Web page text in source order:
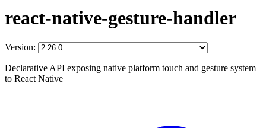
react-native-gesture-handler
Version:
Declarative API exposing native platform touch and gesture system
to React Native